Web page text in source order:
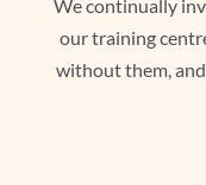
We continually
our training
without them,